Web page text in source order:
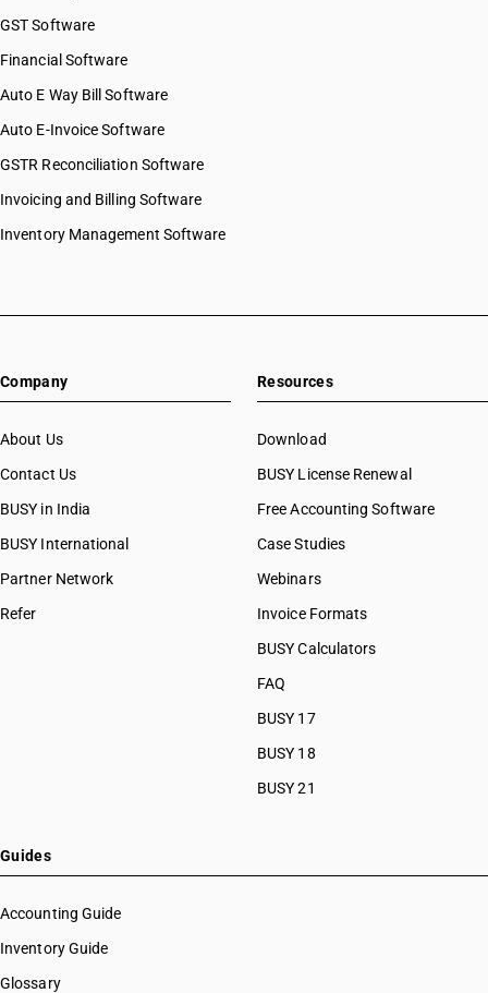
GST Software
Financial Software
Auto E Way Bill Software
Auto E-Invoice Software
GSTR Reconciliation Software
Invoicing and Billing Software
Inventory Management Software
Company
About Us
Contact Us
BUSY in India
BUSY International
Partner Network
Refer
Resources
Download
BUSY License Renewal
Free Accounting Software
Case Studies
Webinars
Invoice Formats
BUSY Calculators
FAQ
BUSY 17
BUSY 18
BUSY 21
Guides
Accounting Guide
Inventory Guide
Glossary